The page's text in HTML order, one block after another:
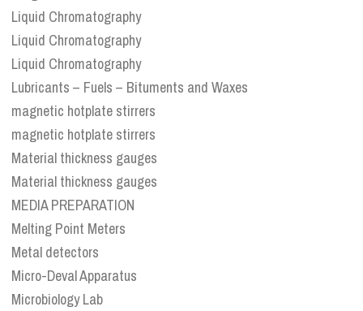
Liquid Chromatography
Liquid Chromatography
Liquid Chromatography
Lubricants – Fuels – Bituments and Waxes
magnetic hotplate stirrers
magnetic hotplate stirrers
Material thickness gauges
Material thickness gauges
MEDIA PREPARATION
Melting Point Meters
Metal detectors
Micro-Deval Apparatus
Microbiology Lab